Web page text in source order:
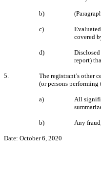
b)
c)
covered
d)
report)
5.
The registrant’s other
(or persons
a)
All
b) Any
Date: October 6, 2020